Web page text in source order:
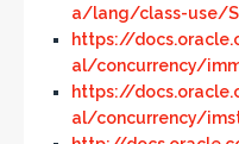
a/lang/class-use/
https://
al/concurrency/
https://
al/concurrency/